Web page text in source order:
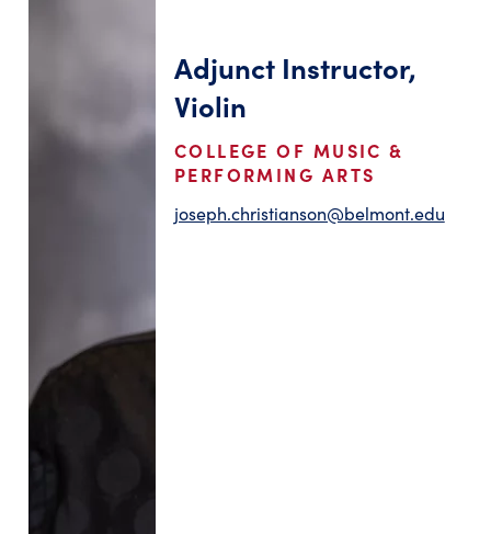
Adjunct Instructor,
Violin
COLLEGE OF MUSIC &
PERFORMING ARTS
joseph.christianson@belmont.edu